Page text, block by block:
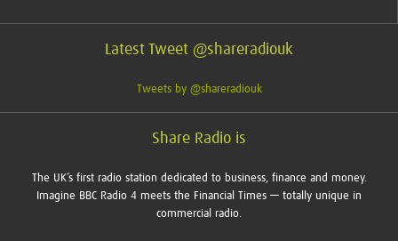
Latest Tweet @shareradiouk
Tweets by @shareradiouk
Share Radio is
The UK’s first radio station dedicated to business, finance and money.
Imagine BBC Radio 4 meets the Financial Times — totally unique in
commercial radio.